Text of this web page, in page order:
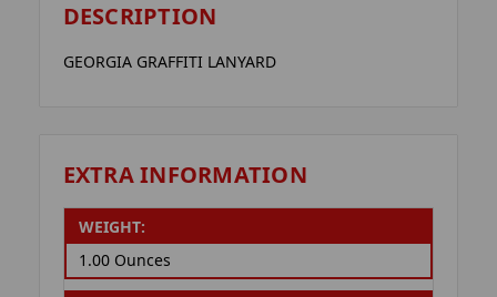
DESCRIPTION
GEORGIA GRAFFITI LANYARD
EXTRA INFORMATION
WEIGHT:
1.00 Ounces